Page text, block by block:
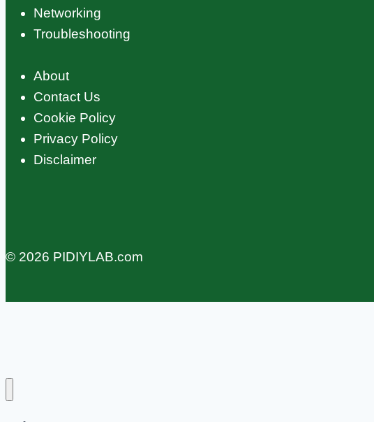
Networking
Troubleshooting
About
Contact Us
Cookie Policy
Privacy Policy
Disclaimer
© 2026 PIDIYLAB.com